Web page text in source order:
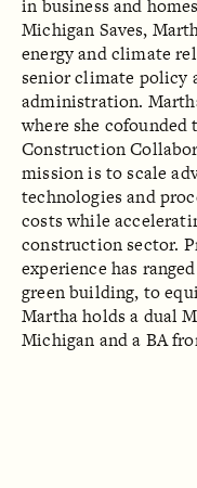
in business and
Michigan Saves,
energy and climate
senior climate policy
administration.
where she
Construction
mission is to scale
technologies and
costs while
construction sector.
experience has
green building, to
Martha holds a dual
Michigan and a BA